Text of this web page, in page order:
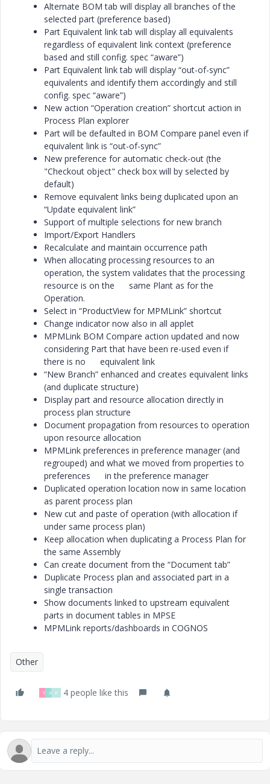
Alternate BOM tab will display all branches of the
selected part (preference based)
Part Equivalent link tab will display all equivalents
regardless of equivalent link context (preference
based and still config. spec “aware”)
Part Equivalent link tab will display “out-of-sync”
equivalents and identify them accordingly and still
config. spec “aware”)
New action “Operation creation” shortcut action in
Process Plan explorer
Part will be defaulted in BOM Compare panel even if
equivalent link is “out-of-sync”
New preference for automatic check-out (the
"Checkout object" check box will by selected by
default)
Remove equivalent links being duplicated upon an
“Update equivalent link”
Support of multiple selections for new branch
Import/Export Handlers
Recalculate and maintain occurrence path
When allocating processing resources to an
operation, the system validates that the processing
resource is on the same Plant as for the
Operation.
Select in “ProductView for MPMLink” shortcut
Change indicator now also in all applet
MPMLink BOM Compare action updated and now
considering Part that have been re-used even if
there is no equivalent link
“New Branch” enhanced and creates equivalent links
(and duplicate structure)
Display part and resource allocation directly in
process plan structure
Document propagation from resources to operation
upon resource allocation
MPMLink preferences in preference manager (and
regrouped) and what we moved from properties to
preferences in the preference manager
Duplicated operation location now in same location
as parent process plan
New cut and paste of operation (with allocation if
under same process plan)
Keep allocation when duplicating a Process Plan for
the same Assembly
Can create document from the “Document tab”
Duplicate Process plan and associated part in a
single transaction
Show documents linked to upstream equivalent
parts in document tables in MPSE
MPMLink reports/dashboards in COGNOS
Other
T A P 4 people like this